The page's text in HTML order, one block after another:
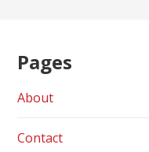
Pages
About
Contact